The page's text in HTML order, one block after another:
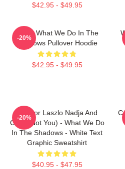
$42.95 - $49.95
Nadja What We Do In The
Shadows Pullover Hoodie
$42.95 - $49.95
-20%
Nandor Laszlo Nadja And
Colin (Not You) - What We Do
In The Shadows - White Text
Graphic Sweatshirt
$40.95 - $47.95
-20%